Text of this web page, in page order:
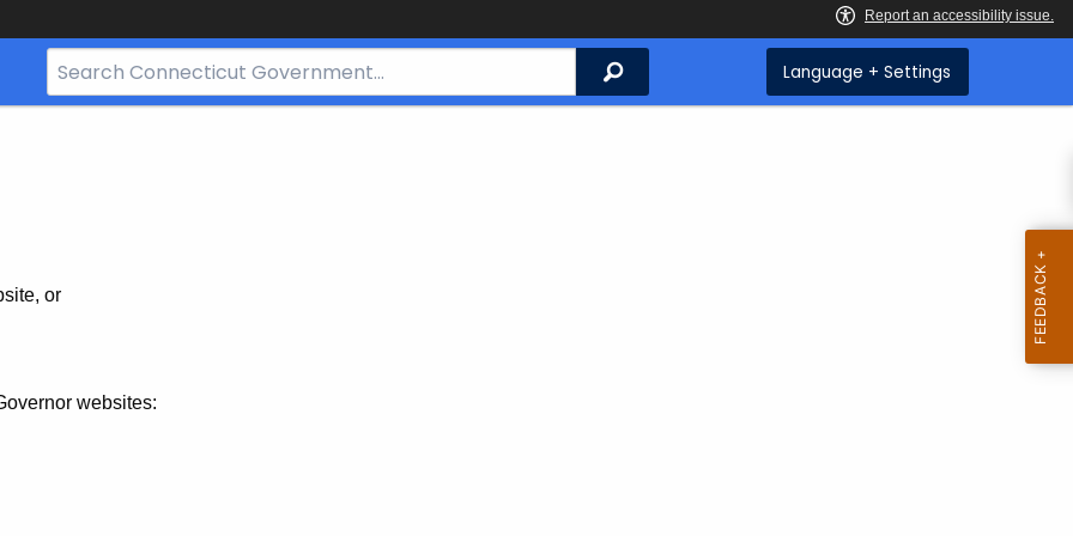
Search
Bar
Search Language + Settings
or
websites: